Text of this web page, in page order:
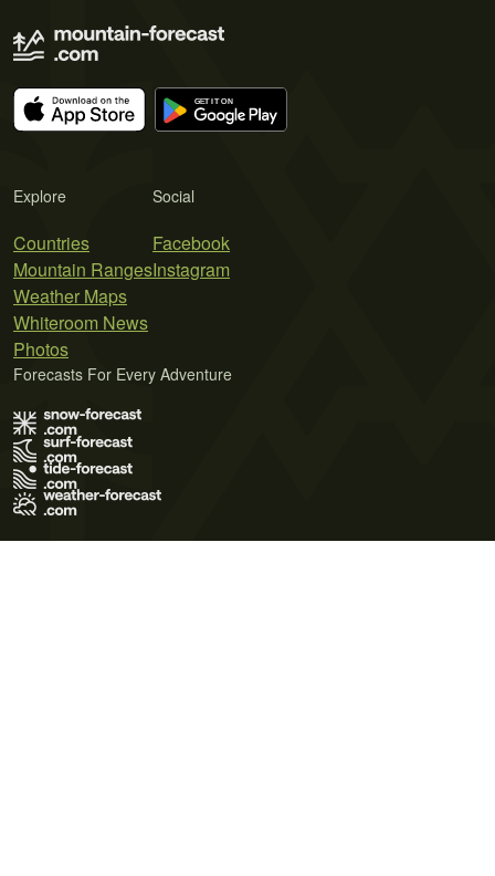
Explore
Countries
Mountain Ranges
Weather Maps
Whiteroom News
Photos
Social
Facebook
Instagram
Forecasts For Every Adventure